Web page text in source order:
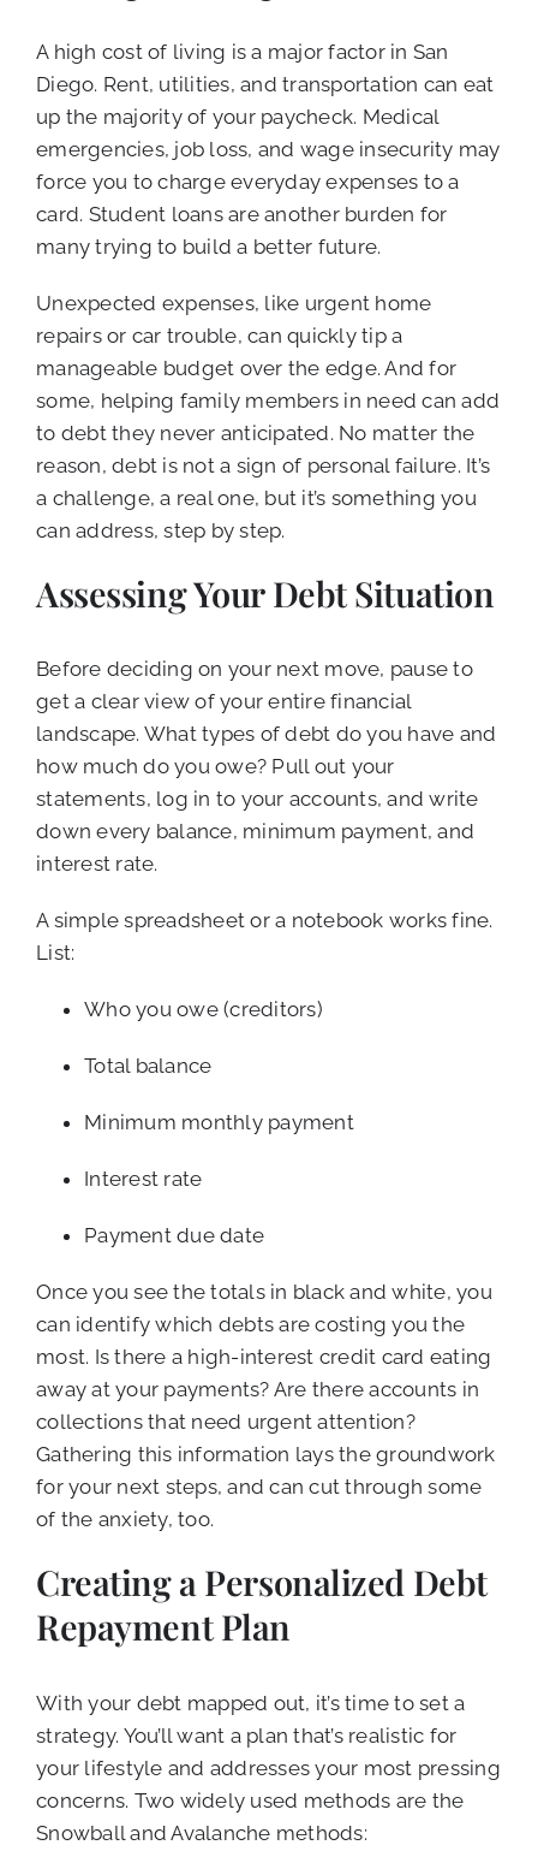
A high cost of living is a major factor in San
Diego. Rent, utilities, and transportation can eat
up the majority of your paycheck. Medical
emergencies, job loss, and wage insecurity may
force you to charge everyday expenses to a
card. Student loans are another burden for
many trying to build a better future.
Unexpected expenses, like urgent home
repairs or car trouble, can quickly tip a
manageable budget over the edge. And for
some, helping family members in need can add
to debt they never anticipated. No matter the
reason, debt is not a sign of personal failure. It’s
a challenge, a real one, but it’s something you
can address, step by step.
Assessing Your Debt Situation
Before deciding on your next move, pause to
get a clear view of your entire financial
landscape. What types of debt do you have and
how much do you owe? Pull out your
statements, log in to your accounts, and write
down every balance, minimum payment, and
interest rate.
A simple spreadsheet or a notebook works fine.
List:
Who you owe (creditors)
Total balance
Minimum monthly payment
Interest rate
Payment due date
Once you see the totals in black and white, you
can identify which debts are costing you the
most. Is there a high-interest credit card eating
away at your payments? Are there accounts in
collections that need urgent attention?
Gathering this information lays the groundwork
for your next steps, and can cut through some
of the anxiety, too.
Creating a Personalized Debt
Repayment Plan
With your debt mapped out, it’s time to set a
strategy. You’ll want a plan that’s realistic for
your lifestyle and addresses your most pressing
concerns. Two widely used methods are the
Snowball and Avalanche methods: